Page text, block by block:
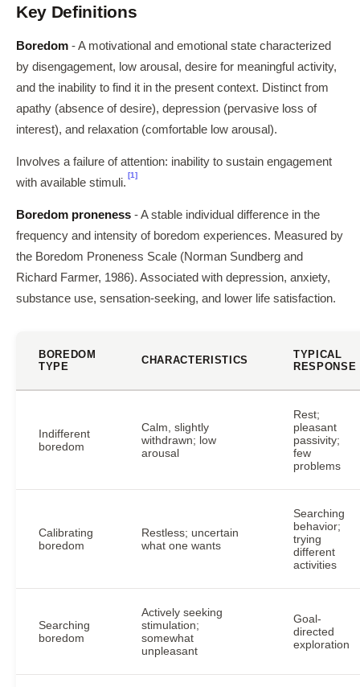
Key Definitions
Boredom - A motivational and emotional state characterized
by disengagement, low arousal, desire for meaningful activity,
and the inability to find it in the present context. Distinct from
apathy (absence of desire), depression (pervasive loss of
interest), and relaxation (comfortable low arousal).
Involves a failure of attention: inability to sustain engagement
with available stimuli.
[1]
Boredom proneness - A stable individual difference in the
frequency and intensity of boredom experiences. Measured by
the Boredom Proneness Scale (Norman Sundberg and
Richard Farmer, 1986). Associated with depression, anxiety,
substance use, sensation-seeking, and lower life satisfaction.
BOREDOM
TYPE
CHARACTERISTICS
TYPICAL
RESPONSE
Indifferent
boredom
Calm, slightly
withdrawn; low
arousal
Rest;
pleasant
passivity;
few
problems
Calibrating
boredom
Restless; uncertain
what one wants
Searching
behavior;
trying
different
activities
Searching
boredom
Actively seeking
stimulation;
somewhat
unpleasant
Goal-
directed
exploration